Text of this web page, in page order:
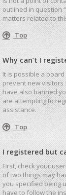
outlined in question
matters related to
Top
Why can’t I
It is possible a
prevent new visitors
have also banned
are attempting to
assistance.
Top
I registered but
First, check your
of two things may
you specified being
have to follow the